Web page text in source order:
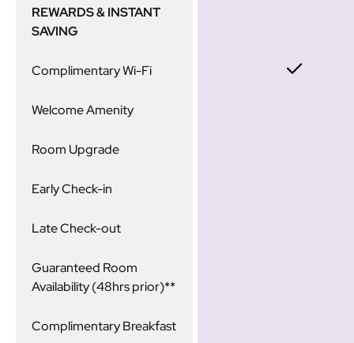
REWARDS & INSTANT
SAVING
Complimentary Wi-Fi
Welcome Amenity
Room Upgrade
Early Check-in
Late Check-out
Guaranteed Room
Availability (48hrs prior)**
Complimentary Breakfast